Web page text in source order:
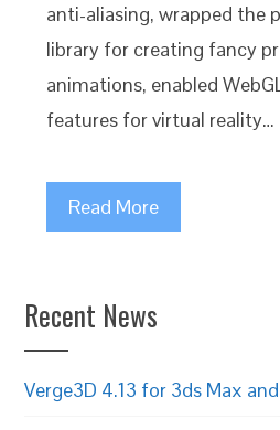
anti-aliasing, wrapped the
library for creating fancy
animations, enabled
features for virtual reality…
Read More
Recent News
Verge3D 4.13 for 3ds Max